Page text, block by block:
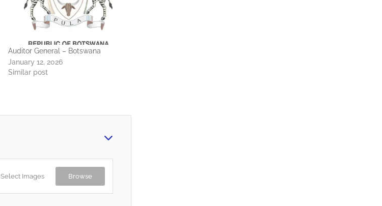
Auditor General – Botswana
January 12, 2026
Similar post
Select Images Browse